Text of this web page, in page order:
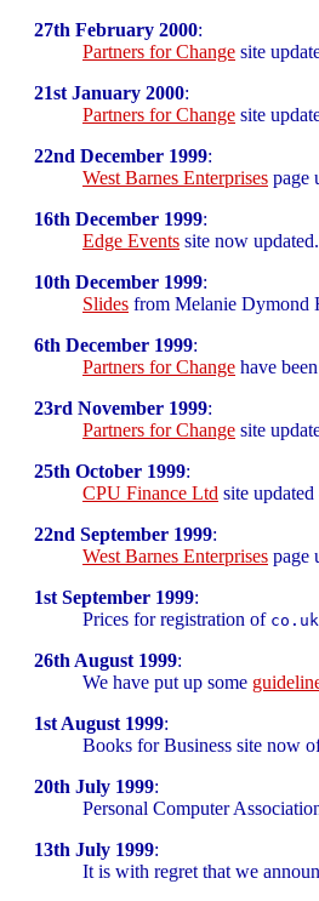
27th February 2000:
Partners for Change site
21st January 2000:
Partners for Change site
22nd December 1999:
West Barnes Enterprises page
16th December 1999:
Edge Events site now updated.
10th December 1999:
Slides from Melanie Dymond
6th December 1999:
Partners for Change have
23rd November 1999:
Partners for Change site
25th October 1999:
CPU Finance Ltd site
22nd September 1999:
West Barnes Enterprises page
1st September 1999:
Prices for registration of co.uk
26th August 1999:
We have put up some
1st August 1999:
Books for Business site now
20th July 1999:
Personal Computer
13th July 1999:
It is with regret that we